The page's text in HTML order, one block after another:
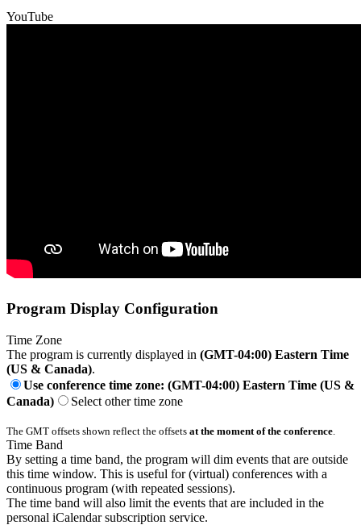
YouTube
Program Display Configuration
Time Zone
The program is currently displayed in (GMT-04:00) Eastern Time
(US & Canada).
Use conference time zone: (GMT-04:00) Eastern Time (US &
Canada)
Select other time zone
The GMT offsets shown reflect the offsets at the moment of the conference
Time Band
By setting a time band, the program will dim events that are outside
this time window. This is useful for (virtual) conferences with a
continuous program (with repeated sessions).
The time band will also limit the events that are included in the
personal iCalendar subscription service.